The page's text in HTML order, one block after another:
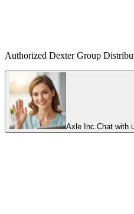
Authorized Dexter Group
Axle Inc. Chat with